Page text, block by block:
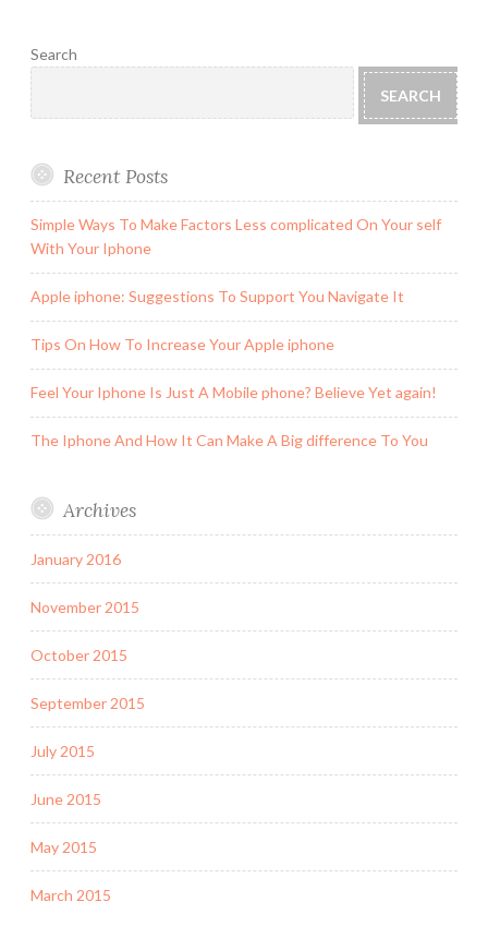
Search
SEARCH
Recent Posts
Simple Ways To Make Factors Less complicated On Your self
With Your Iphone
Apple iphone: Suggestions To Support You Navigate It
Tips On How To Increase Your Apple iphone
Feel Your Iphone Is Just A Mobile phone? Believe Yet again!
The Iphone And How It Can Make A Big difference To You
Archives
January 2016
November 2015
October 2015
September 2015
July 2015
June 2015
May 2015
March 2015